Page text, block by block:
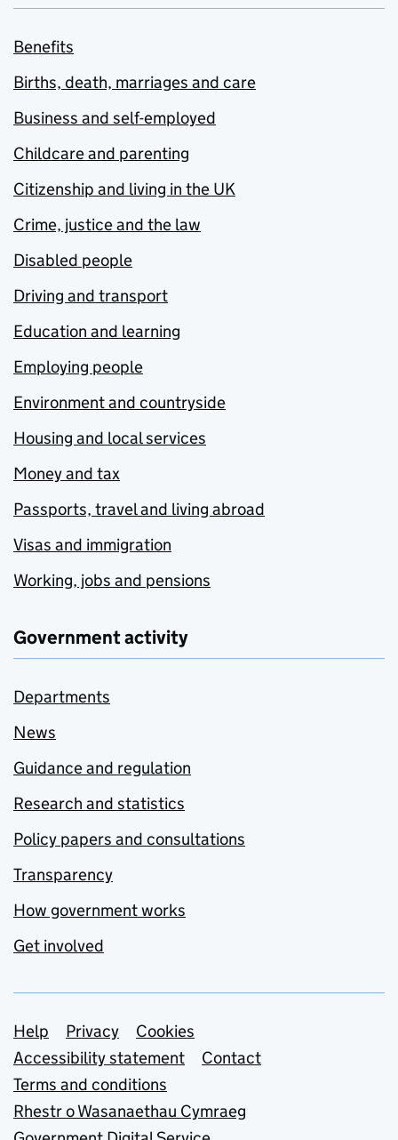
Benefits
Births, death, marriages and care
Business and self-employed
Childcare and parenting
Citizenship and living in the UK
Crime, justice and the law
Disabled people
Driving and transport
Education and learning
Employing people
Environment and countryside
Housing and local services
Money and tax
Passports, travel and living abroad
Visas and immigration
Working, jobs and pensions
Government activity
Departments
News
Guidance and regulation
Research and statistics
Policy papers and consultations
Transparency
How government works
Get involved
Support links
Help Privacy
Cookies
Accessibility statement
Contact
Terms and conditions
Rhestr o Wasanaethau Cymraeg